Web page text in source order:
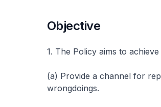
Objective
1. The Policy aims to
(a) Provide a channel for
wrongdoings.